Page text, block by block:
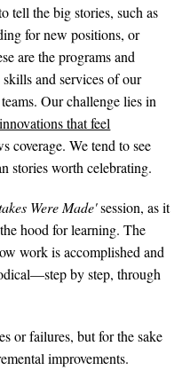
tell the big stories, such as
for new positions, or
are the programs and
and services of our
Our challenge lies in
that feel
coverage. We tend to see
stories worth celebrating.
Were Made'session, as it
hood for learning. The
work is accomplished and
by step, through
or failures, but for the sake
improvements.